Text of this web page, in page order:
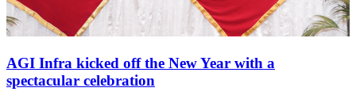
AGI Infra kicked off the New Year with a
spectacular celebration